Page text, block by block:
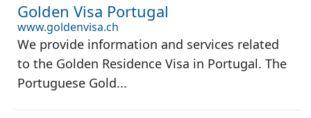
Golden Visa Portugal
www.goldenvisa.ch
We provide information and services related
to the Golden Residence Visa in Portugal. The
Portuguese Gold...